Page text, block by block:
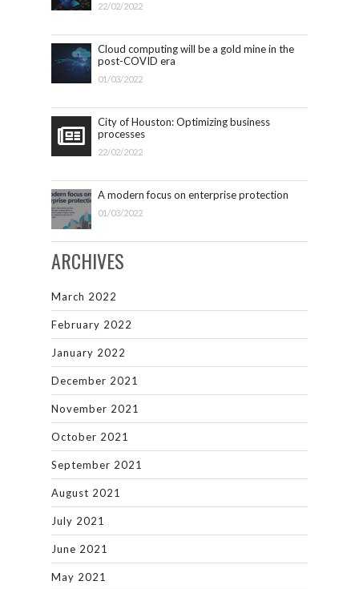
22/02/2022
Cloud computing will be a gold mine in the
post-COVID era
01/03/2022
City of Houston: Optimizing business
processes
22/02/2022
A modern focus on enterprise protection
01/03/2022
ARCHIVES
March 2022
February 2022
January 2022
December 2021
November 2021
October 2021
September 2021
August 2021
July 2021
June 2021
May 2021